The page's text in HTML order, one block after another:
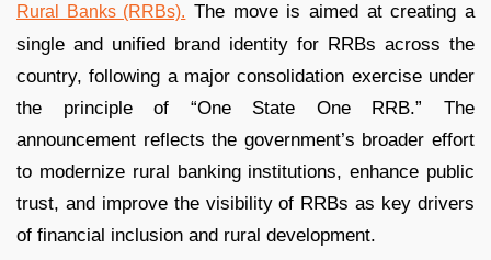
Rural Banks (RRBs). The move is aimed at creating a
single and unified brand identity for RRBs across the
country, following a major consolidation exercise under
the principle of “One State One RRB.” The
announcement reflects the government’s broader effort
to modernize rural banking institutions, enhance public
trust, and improve the visibility of RRBs as key drivers
of financial inclusion and rural development.